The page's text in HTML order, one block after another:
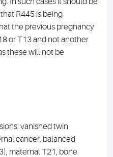
R445 is being
the previous pregnancy
or T13 and not another
these will not be
vanished twin
cancer, balanced
maternal T21, bone